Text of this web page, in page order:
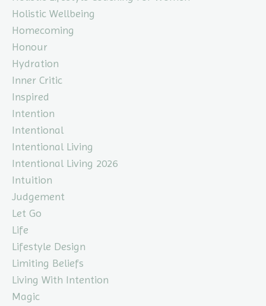
Holistic Wellbeing
Homecoming
Honour
Hydration
Inner Critic
Inspired
Intention
Intentional
Intentional Living
Intentional Living 2026
Intuition
Judgement
Let Go
Life
Lifestyle Design
Limiting Beliefs
Living With Intention
Magic